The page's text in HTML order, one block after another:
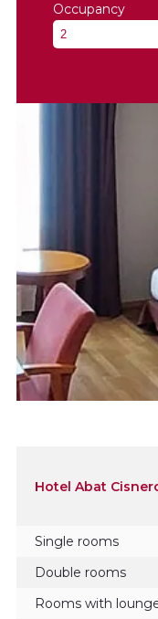
Occupancy
Hotel Abat
Single rooms
Double rooms
Rooms with